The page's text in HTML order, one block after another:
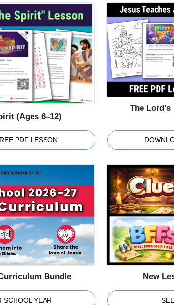
(Ages 6–12)
PDF LESSON
The Lord's
Bundle
SCHOOL YEAR
New